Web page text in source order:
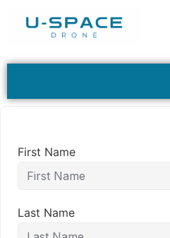
First Name
Last Name